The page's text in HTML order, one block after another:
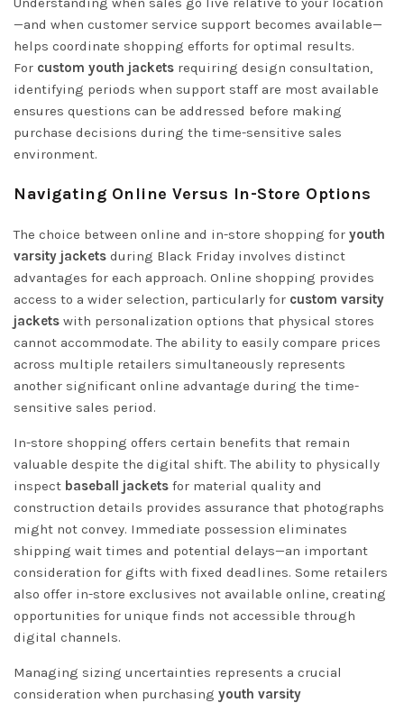
—and when customer service support becomes available—
helps coordinate shopping efforts for optimal results.
For custom youth jackets requiring design consultation,
identifying periods when support staff are most available
ensures questions can be addressed before making
purchase decisions during the time-sensitive sales
environment.
Navigating Online Versus In-Store Options
The choice between online and in-store shopping for youth
varsity jackets during Black Friday involves distinct
advantages for each approach. Online shopping provides
access to a wider selection, particularly for custom varsity
jackets with personalization options that physical stores
cannot accommodate. The ability to easily compare prices
across multiple retailers simultaneously represents
another significant online advantage during the time-
sensitive sales period.
In-store shopping offers certain benefits that remain
valuable despite the digital shift. The ability to physically
inspect baseball jackets for material quality and
construction details provides assurance that photographs
might not convey. Immediate possession eliminates
shipping wait times and potential delays—an important
consideration for gifts with fixed deadlines. Some retailers
also offer in-store exclusives not available online, creating
opportunities for unique finds not accessible through
digital channels.
Managing sizing uncertainties represents a crucial
consideration when purchasing youth varsity